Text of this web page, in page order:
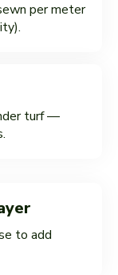
per meter
turf —
to add